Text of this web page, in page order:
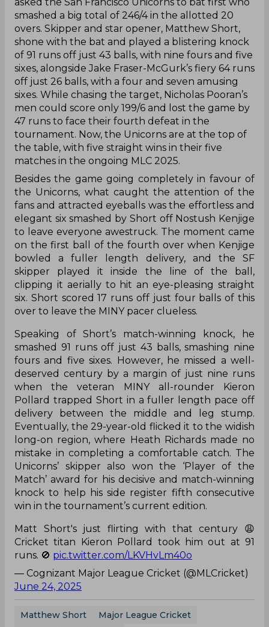
smashed a big total of 246/4 in the allotted 20
overs. Skipper and star opener, Matthew Short,
shone with the bat and played a blistering knock
of 91 runs off just 43 balls, with nine fours and five
sixes, alongside Jake Fraser-McGurk’s fiery 64 runs
off just 26 balls, with a four and seven amusing
sixes. While chasing the target, Nicholas Pooran’s
men could score only 199/6 and lost the game by
47 runs to face their fourth defeat in the
tournament. Now, the Unicorns are at the top of
the table, with five straight wins in their five
matches in the ongoing MLC 2025.
Besides the game going completely in favour of
the Unicorns, what caught the attention of the
fans and attracted eyeballs was the effortless and
elegant six smashed by Short off Nostush Kenjige
to leave everyone awestruck. The moment came
on the first ball of the fourth over when Kenjige
bowled a fuller length delivery, and the SF
skipper played it inside the line of the ball,
clipping it aerially to hit an eye-pleasing straight
six. Short scored 17 runs off just four balls of this
over to leave the MINY pacer clueless.
Speaking of Short’s match-winning knock, he
smashed 91 runs off just 43 balls, smashing nine
fours and five sixes. However, he missed a well-
deserved century by a margin of just nine runs
when the veteran MINY all-rounder Kieron
Pollard trapped Short in a fuller length pace off
delivery between the middle and leg stump.
Eventually, the 29-year-old flicked it to the widish
long-on region, where Heath Richards made no
mistake in completing a comfortable catch. The
Unicorns’ skipper also won the ‘Player of the
Match’ award for his decisive and match-winning
knock to help his side register fifth consecutive
win in the tournament’s current edition.
Matt Short's just flirting with that century 😩
Cricket titan Kieron Pollard took him out at 91
runs. 🚫 pic.twitter.com/LKVHvLm40o
— Cognizant Major League Cricket (@MLCricket)
June 24, 2025
Matthew Short
Major League Cricket